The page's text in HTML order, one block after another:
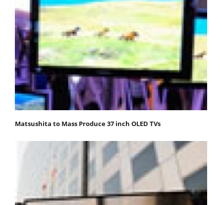
Matsushita to Mass Produce 37 inch OLED TVs